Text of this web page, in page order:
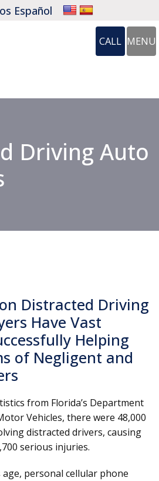
Español
CALL 561-
CALL MENU
Driving Auto
Distracted Driving
Have Vast
Helping
of Negligent and
from Florida’s Department
Vehicles, there were 48,000
distracted drivers, causing
serious injuries.
age, personal cellular phone